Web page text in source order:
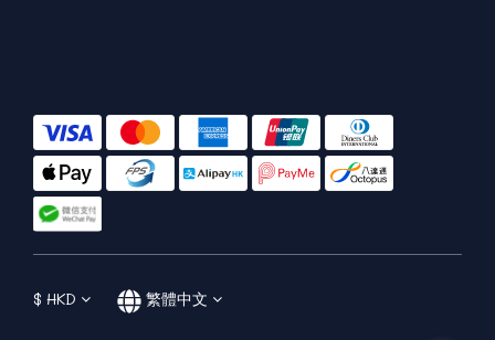
$ HKD 繁體中文